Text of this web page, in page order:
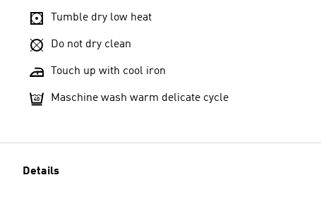
Tumble dry low heat
Do not dry clean
Touch up with cool iron
Maschine wash warm delicate cycle
Details